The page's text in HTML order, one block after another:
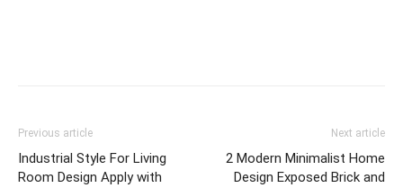
Previous article
Industrial Style For Living
Room Design Apply with
Next article
2 Modern Minimalist Home
Design Exposed Brick and